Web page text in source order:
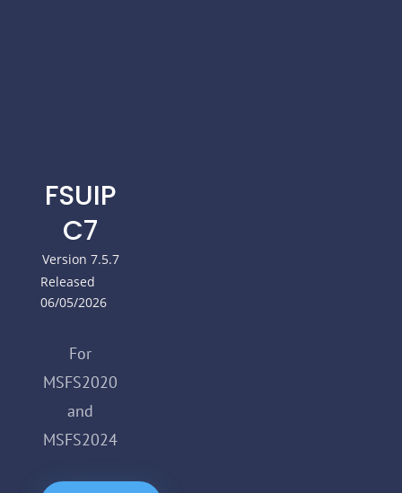
FSUIP
C7
Version 7.5.7
Released
06/05/2026
For
MSFS2020
and
MSFS2024